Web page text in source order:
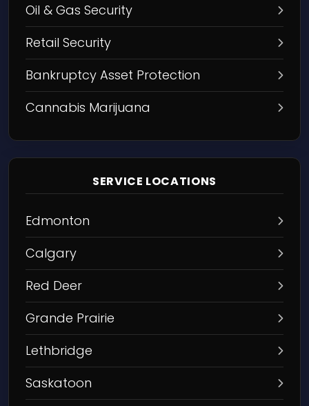
Oil & Gas Security
Retail Security
Bankruptcy Asset Protection
Cannabis Marijuana
SERVICE LOCATIONS
Edmonton
Calgary
Red Deer
Grande Prairie
Lethbridge
Saskatoon